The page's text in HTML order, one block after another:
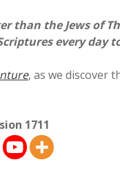
than the Jews of
every day
, as we discover
1711